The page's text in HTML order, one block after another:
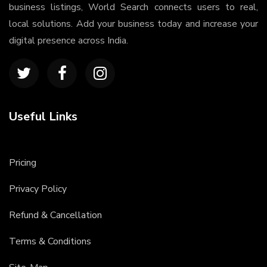
business listings, World Search connects users to real,
local solutions. Add your business today and increase your
digital presence across India.
Useful Links
Pricing
Privacy Policy
Refund & Cancellation
Terms & Conditions